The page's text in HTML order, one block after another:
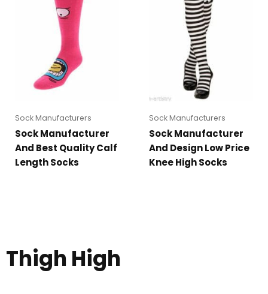
Sock Manufacturers
Sock Manufacturer
And Best Quality Calf
Length Socks
Sock Manufacturers
Sock Manufacturer
And Design Low Price
Knee High Socks
Thigh High